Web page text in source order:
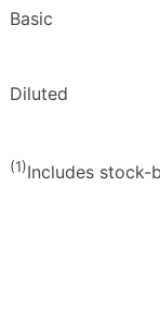
Basic
Diluted
(1)Includes stock-